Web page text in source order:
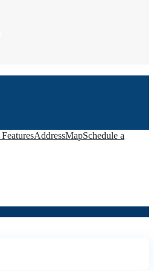
FeaturesAddressMapSchedule a